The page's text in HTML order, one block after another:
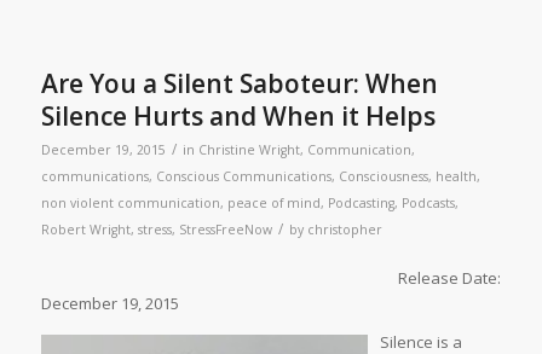
Are You a Silent Saboteur: When
Silence Hurts and When it Helps
December 19, 2015 / in Christine Wright, Communication,
communications, Conscious Communications, Consciousness, health,
non violent communication, peace of mind, Podcasting, Podcasts,
Robert Wright, stress, StressFreeNow / by christopher
Release Date:
December 19, 2015
Silence is a